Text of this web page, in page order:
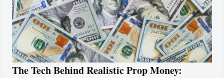
The Tech Behind Realistic Prop Money: